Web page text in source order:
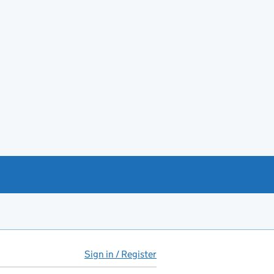
Sign in / Register